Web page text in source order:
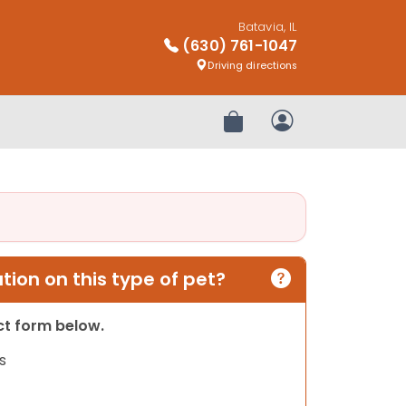
Batavia, IL
(630) 761-1047
Driving directions
Review OrderMy Account
on this type of pet?
form below.